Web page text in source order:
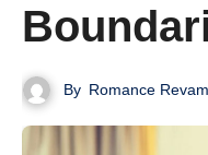
By Romance Revam